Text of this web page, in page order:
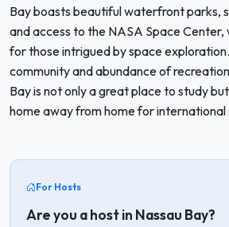
Bay boasts beautiful waterfront parks,
and access to the NASA Space Center,
for those intrigued by space
community and abundance of
Bay is not only a great place to study
home away from home for international
For Hosts
Are you a host in Nassau Bay?